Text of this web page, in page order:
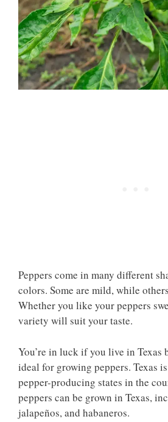
Peppers come in many different
colors. Some are mild, while
Whether you like your peppers
variety will suit your taste.
You’re in luck if you live in Texas
ideal for growing peppers. Texas
pepper-producing states in the
peppers can be grown in Texas,
jalapeños, and habaneros.